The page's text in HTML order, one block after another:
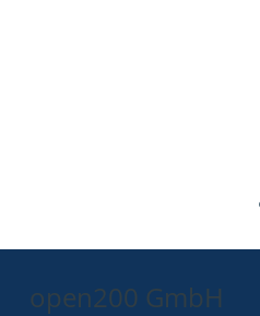
open200 GmbH